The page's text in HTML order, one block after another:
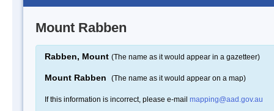
Mount Rabben
Rabben, Mount (The name as it would appear in a gazetteer)
Mount Rabben (The name as it would appear on a map)
If this information is incorrect, please e-mail mapping@aad.gov.au